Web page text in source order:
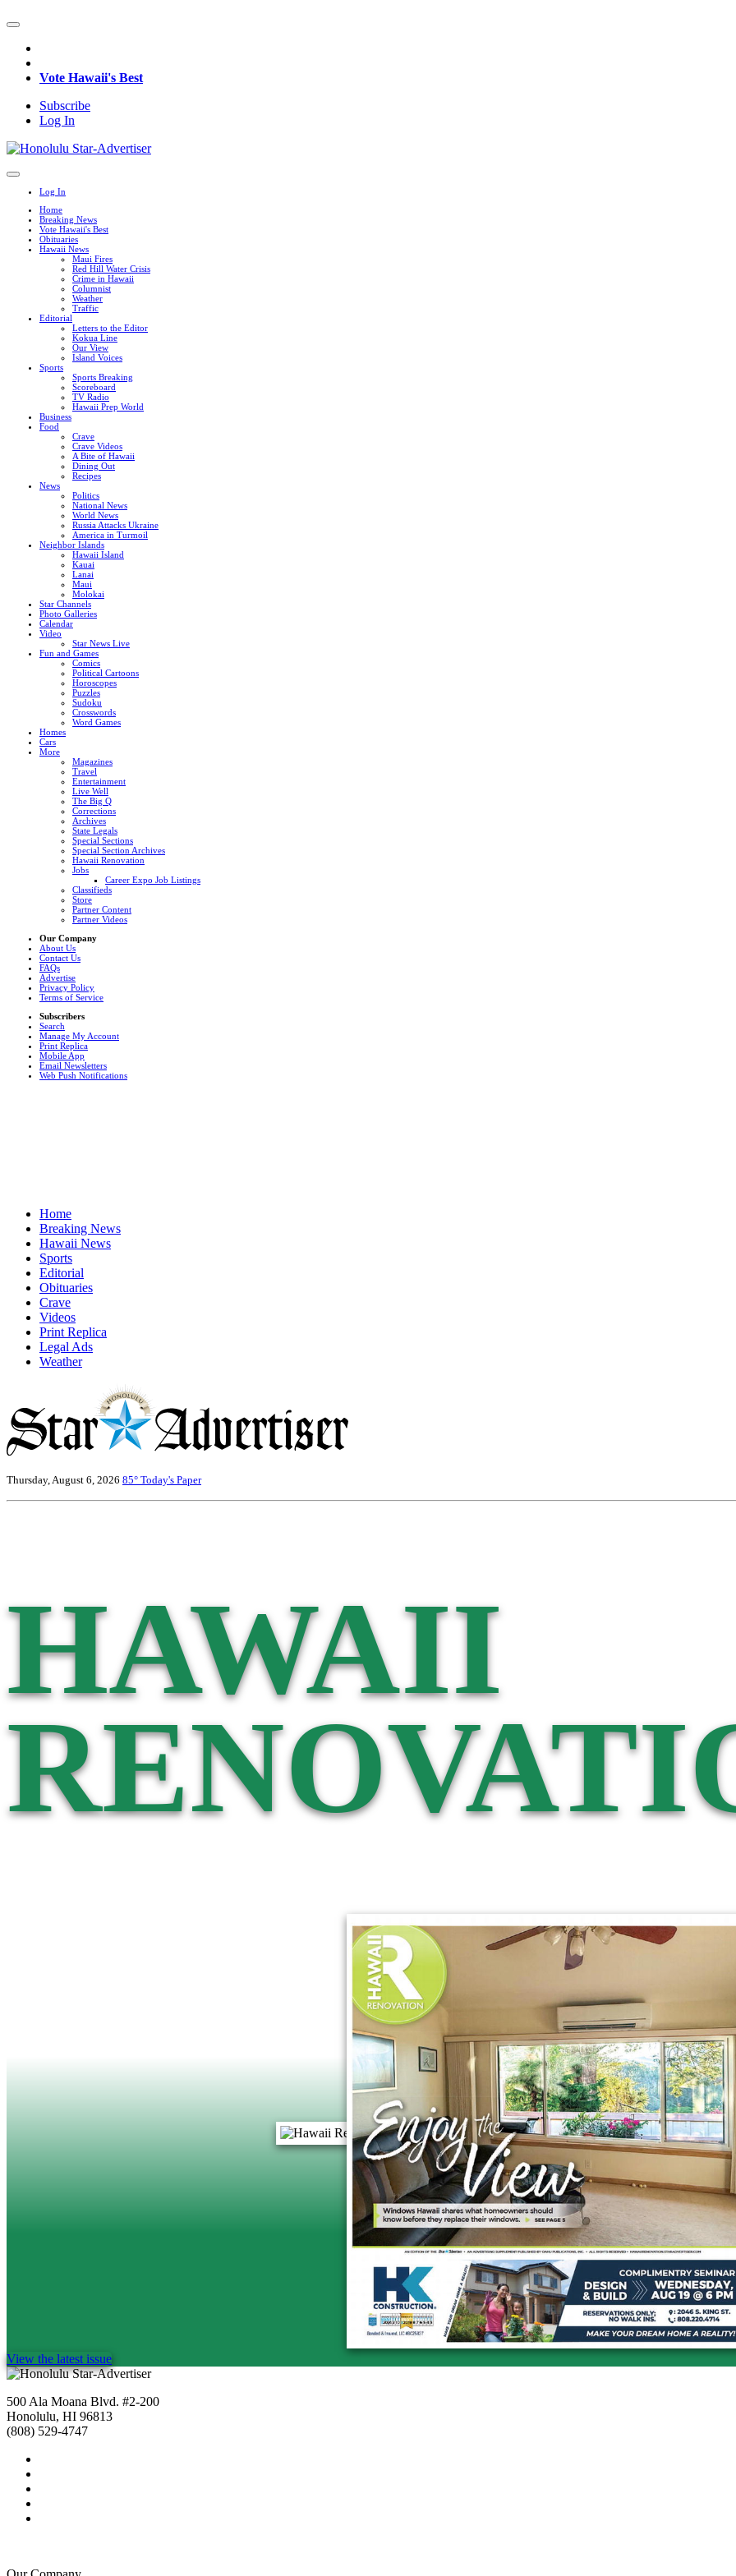
Vote Hawaii's Best
Subscribe
Log In
Log In
Home
Breaking News
Vote Hawaii's Best
Obituaries
Hawaii News
Maui Fires
Red Hill Water Crisis
Crime in Hawaii
Columnist
Weather
Traffic
Editorial
Letters to the Editor
Kokua Line
Our View
Island Voices
Sports
Sports Breaking
Scoreboard
TV Radio
Hawaii Prep World
Business
Food
Crave
Crave Videos
A Bite of Hawaii
Dining Out
Recipes
News
Politics
National News
World News
Russia Attacks Ukraine
America in Turmoil
Neighbor Islands
Hawaii Island
Kauai
Lanai
Maui
Molokai
Star Channels
Photo Galleries
Calendar
Video
Star News Live
Fun and Games
Comics
Political Cartoons
Horoscopes
Puzzles
Sudoku
Crosswords
Word Games
Homes
Cars
More
Magazines
Travel
Entertainment
Live Well
The Big Q
Corrections
Archives
State Legals
Special Sections
Special Section Archives
Hawaii Renovation
Jobs
Career Expo Job Listings
Classifieds
Store
Partner Content
Partner Videos
Our Company
About Us
Contact Us
FAQs
Advertise
Privacy Policy
Terms of Service
Subscribers
Search
Manage My Account
Print Replica
Mobile App
Email Newsletters
Web Push Notifications
Home
Breaking News
Hawaii News
Sports
Editorial
Obituaries
Crave
Videos
Print Replica
Legal Ads
Weather
Thursday, August 6, 2026 85° Today's Paper
HAWAII
View the latest issue
500 Ala Moana Blvd. #2-200
Honolulu, HI 96813
(808) 529-4747